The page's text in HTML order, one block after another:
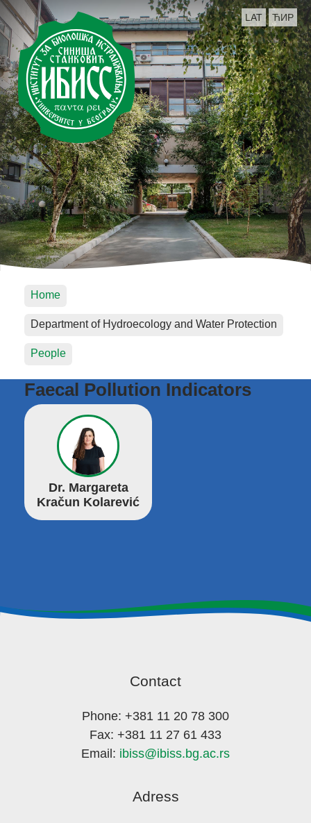
LAT ЋИР
Home
Department of Hydroecology and Water Protection
People
Faecal Pollution Indicators
Dr. Margareta
Kračun Kolarević
Contact
Phone: +381 11 20 78 300
Fax: +381 11 27 61 433
Email: ibiss@ibiss.bg.ac.rs
Adress